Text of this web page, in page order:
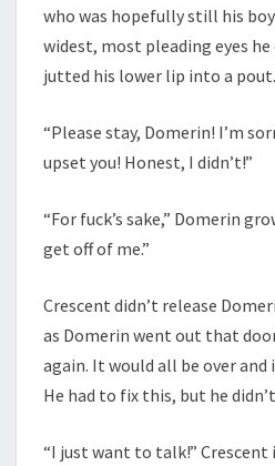
who was hopefully still his
widest, most pleading eyes
jutted his lower lip into a pout.
“Please stay, Domerin! I’m
upset you! Honest, I didn’t!”
“For fuck’s sake,” Domerin
get off of me.”
Crescent didn’t release
as Domerin went out that
again. It would all be over
He had to fix this, but he
“I just want to talk!” Crescent